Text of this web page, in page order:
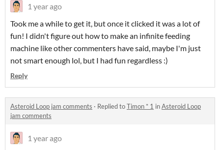
1 year ago
Took me a while to get it, but once it clicked it was a lot of
fun! I didn't figure out how to make an infinite feeding
machine like other commenters have said, maybe I'm just
not smart enough lol, but I had fun regardless :)
Reply
Asteroid Loop jam comments · Replied toTimon * 1 inAsteroid Loop
jam comments
1 year ago